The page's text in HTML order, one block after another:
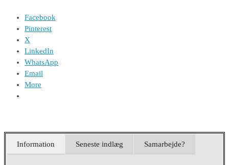
Facebook
Pinterest
X
LinkedIn
WhatsApp
Email
More
Information Seneste indlæg Samarbejde?